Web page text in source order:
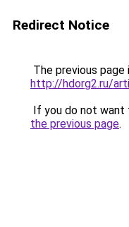
Redirect Notice
The previous
http://hdorg2.ru/
If you do not want
the previous page.